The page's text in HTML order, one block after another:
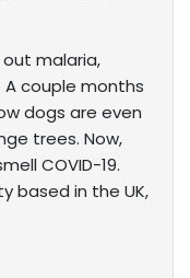
malaria,
A couple months
dogs are even
trees. Now,
COVID-19.
based in the UK,